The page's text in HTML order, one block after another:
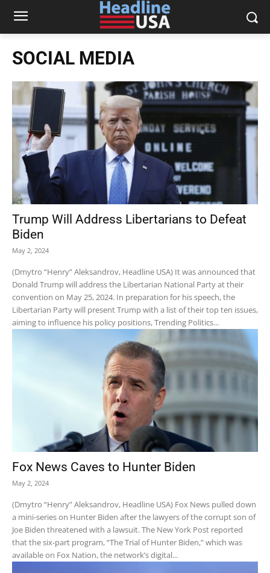
SOCIAL MEDIA
Trump Will Address Libertarians to Defeat
Biden
May 2, 2024
(Dmytro “Henry” Aleksandrov, Headline USA) It was announced that
Donald Trump will address the Libertarian National Party at their
convention on May 25, 2024. In preparation for his speech, the
Libertarian Party will present Trump with a list of their top ten issues,
aiming to influence his policy positions, Trending Politics...
Fox News Caves to Hunter Biden
May 2, 2024
(Dmytro “Henry” Aleksandrov, Headline USA) Fox News pulled down
a mini-series on Hunter Biden after the lawyers of the corrupt son of
Joe Biden threatened with a lawsuit. The New York Post reported
that the six-part program, “The Trial of Hunter Biden,” which was
available on Fox Nation, the network’s digital...